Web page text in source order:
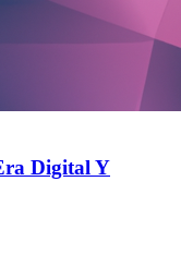
Digital Y